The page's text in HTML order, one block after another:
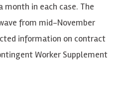
month in each case. The
from mid-November
information on contract
Worker Supplement